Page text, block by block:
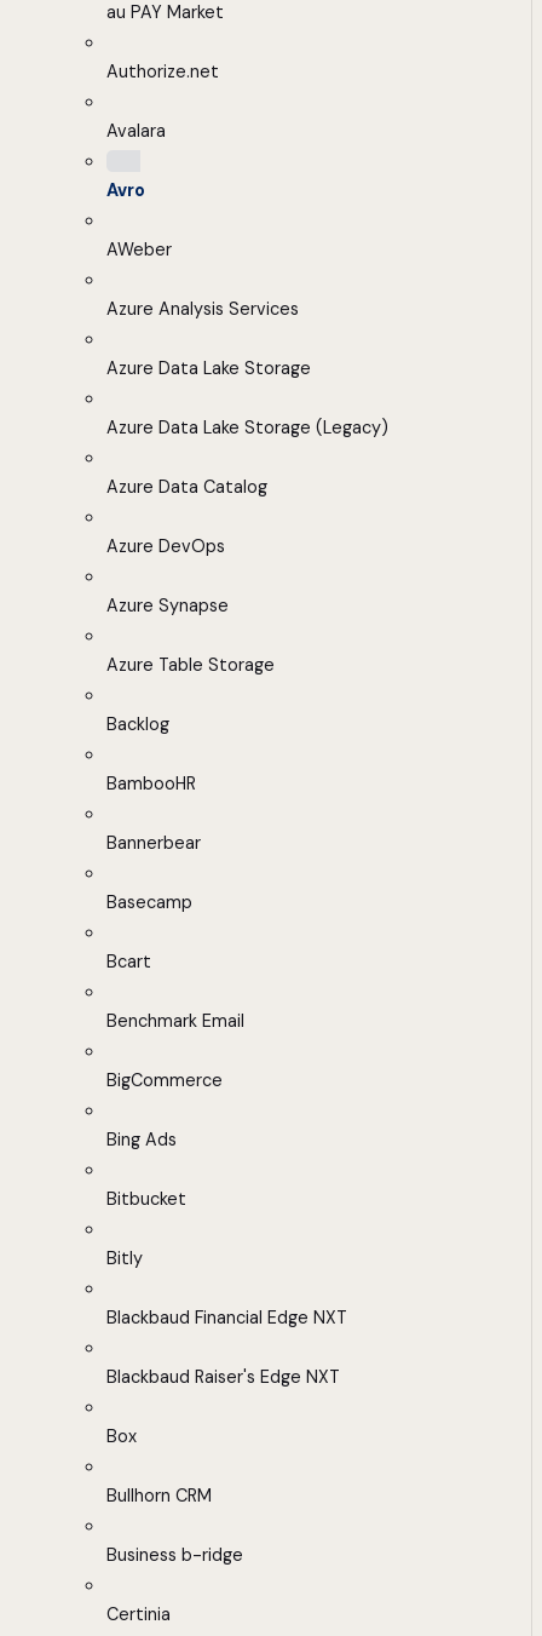
au PAY Market
Authorize.net
Avalara
Avro
AWeber
Azure Analysis Services
Azure Data Lake Storage
Azure Data Lake Storage (Legacy)
Azure Data Catalog
Azure DevOps
Azure Synapse
Azure Table Storage
Backlog
BambooHR
Bannerbear
Basecamp
Bcart
Benchmark Email
BigCommerce
Bing Ads
Bitbucket
Bitly
Blackbaud Financial Edge NXT
Blackbaud Raiser's Edge NXT
Box
Bullhorn CRM
Business b-ridge
Certinia